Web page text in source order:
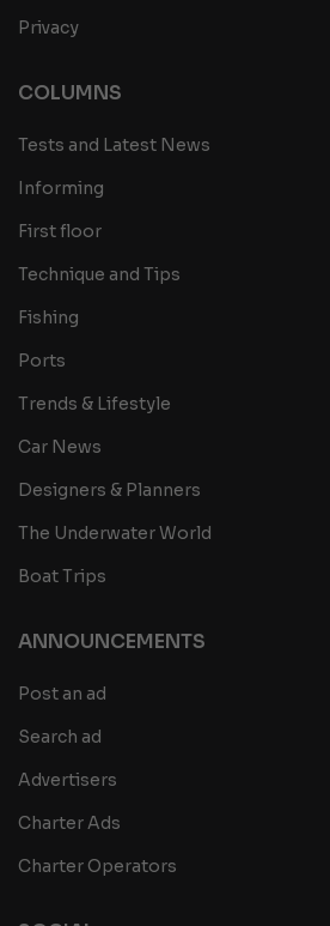
Privacy
COLUMNS
Tests and Latest News
Informing
First floor
Technique and Tips
Fishing
Ports
Trends & Lifestyle
Car News
Designers & Planners
The Underwater World
Boat Trips
ANNOUNCEMENTS
Post an ad
Search ad
Advertisers
Charter Ads
Charter Operators